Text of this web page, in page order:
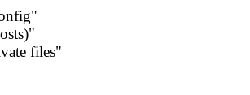
files"